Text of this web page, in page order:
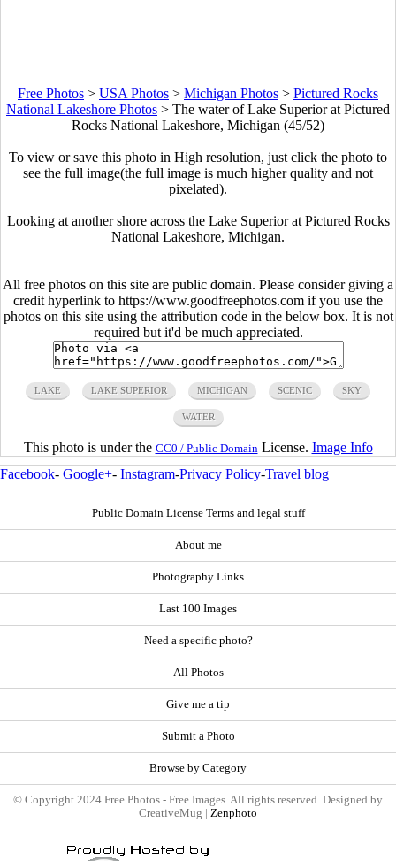
Free Photos > USA Photos > Michigan Photos > Pictured Rocks
National Lakeshore Photos > The water of Lake Superior at Pictured
Rocks National Lakeshore, Michigan (45/52)
To view or save this photo in High resolution, just click the photo to
see the full image(the full image is much higher quality and not
pixelated).
Looking at another shore across the Lake Superior at Pictured Rocks
National Lakeshore, Michigan.
All free photos on this site are public domain. Please consider giving a
credit hyperlink to https://www.goodfreephotos.com if you use the
photos on this site using the attribution code in the below box. It is not
required but it'd be much appreciated.
LAKE LAKE SUPERIOR MICHIGAN SCENIC SKY
WATER
This photo is under the CC0 / Public Domain License. Image Info
Facebook- Google+- Instagram-Privacy Policy-Travel blog
Public Domain License Terms and legal stuff
About me
Photography Links
Last 100 Images
Need a specific photo?
All Photos
Give me a tip
Submit a Photo
Browse by Category
© Copyright 2024 Free Photos - Free Images. All rights reserved. Designed by
CreativeMug | Zenphoto